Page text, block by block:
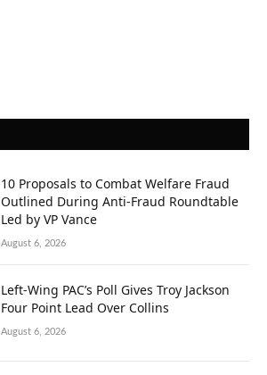
10 Proposals to Combat Welfare Fraud
Outlined During Anti-Fraud Roundtable
Led by VP Vance
August 6, 2026
Left-Wing PAC’s Poll Gives Troy Jackson
Four Point Lead Over Collins
August 6, 2026